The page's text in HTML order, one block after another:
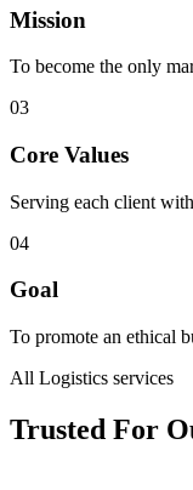
Mission
To become the only
03
Core Values
Serving each client
04
Goal
To promote an ethical
All Logistics services
Trusted For